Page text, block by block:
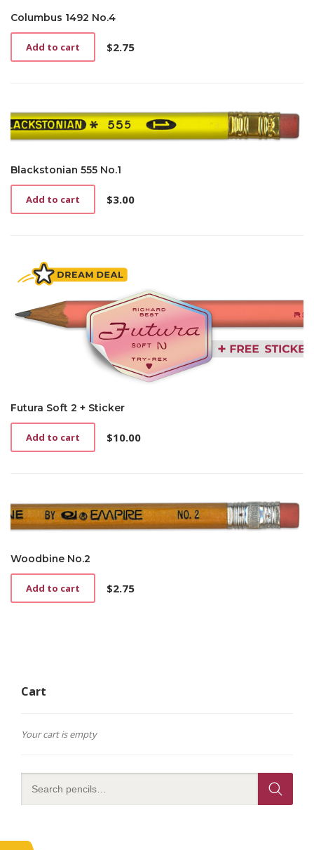
Columbus 1492 No.4
$2.75
Add to cart
Blackstonian 555 No.1
$3.00
Add to cart
Futura Soft 2 + Sticker
$10.00
Add to cart
Woodbine No.2
$2.75
Add to cart
Cart
Your cart is empty